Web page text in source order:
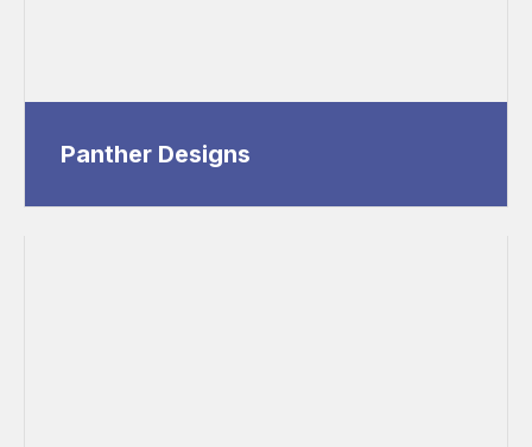
Panther Designs